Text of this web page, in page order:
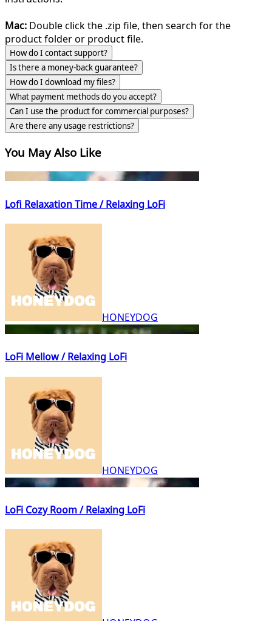
Mac: Double click the .zip file, then search for the
product folder or product file.
How do I contact support?
Is there a money-back guarantee?
How do I download my files?
What payment methods do you accept?
Can I use the product for commercial purposes?
Are there any usage restrictions?
You May Also Like
Lofi Relaxation Time / Relaxing LoFi
HONEYDOG
LoFi Mellow / Relaxing LoFi
HONEYDOG
LoFi Cozy Room / Relaxing LoFi